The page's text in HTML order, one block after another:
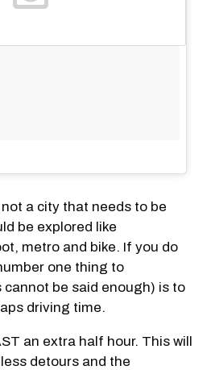
a city that needs to be
be explored like
metro and bike. If you do
one thing to
be said enough) is to
driving time.
an extra half hour. This will
detours and the